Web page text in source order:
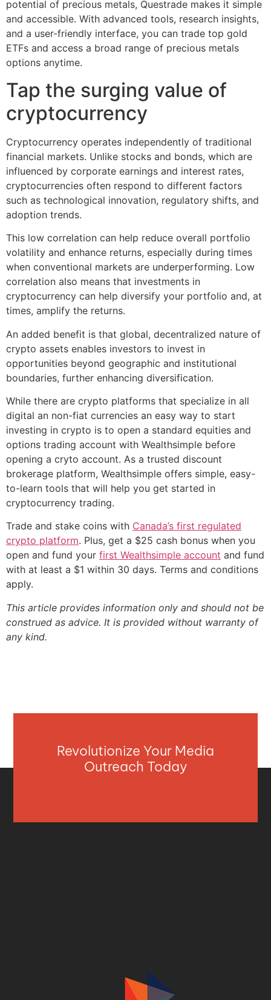
potential of precious metals, Questrade makes it simple
and accessible. With advanced tools, research insights,
and a user-friendly interface, you can trade top gold
ETFs and access a broad range of precious metals
options anytime.
Tap the surging value of
cryptocurrency
Cryptocurrency operates independently of traditional
financial markets. Unlike stocks and bonds, which are
influenced by corporate earnings and interest rates,
cryptocurrencies often respond to different factors
such as technological innovation, regulatory shifts, and
adoption trends.
This low correlation can help reduce overall portfolio
volatility and enhance returns, especially during times
when conventional markets are underperforming. Low
correlation also means that investments in
cryptocurrency can help diversify your portfolio and, at
times, amplify the returns.
An added benefit is that global, decentralized nature of
crypto assets enables investors to invest in
opportunities beyond geographic and institutional
boundaries, further enhancing diversification.
While there are crypto platforms that specialize in all
digital an non-fiat currencies an easy way to start
investing in crypto is to open a standard equities and
options trading account with Wealthsimple before
opening a cryto account. As a trusted discount
brokerage platform, Wealthsimple offers simple, easy-
to-learn tools that will help you get started in
cryptocurrency trading.
Trade and stake coins with Canada’s first regulated
crypto platform. Plus, get a $25 cash bonus when you
open and fund your first Wealthsimple account and fund
with at least a $1 within 30 days. Terms and conditions
apply.
This article provides information only and should not be
construed as advice. It is provided without warranty of
any kind.
Revolutionize Your Media
Outreach Today